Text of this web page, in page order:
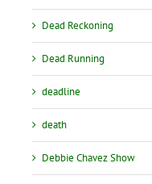
Dead Reckoning
Dead Running
deadline
death
Debbie Chavez Show